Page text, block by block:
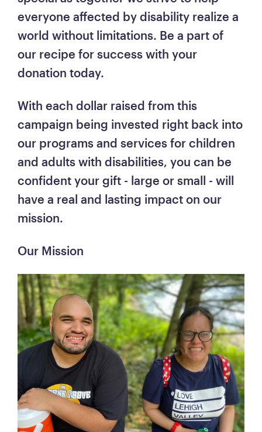
everyone affected by disability realize a
world without limitations. Be a part of
our recipe for success with your
donation today.
With each dollar raised from this
campaign being invested right back into
our programs and services for children
and adults with disabilities, you can be
confident your gift - large or small - will
have a real and lasting impact on our
mission.
Our Mission